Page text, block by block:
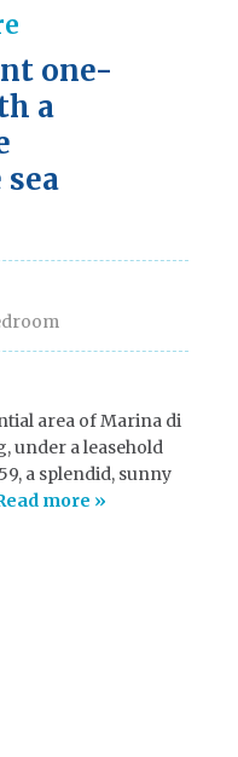
one-
a
area of Marina di
under a leasehold
a splendid, sunny
more »